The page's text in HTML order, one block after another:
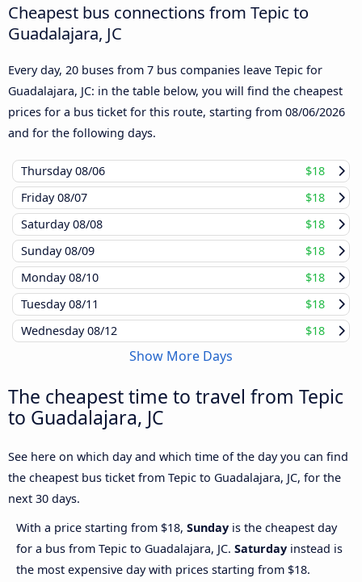
Cheapest bus connections from Tepic to
Guadalajara, JC
Every day, 20 buses from 7 bus companies leave Tepic for
Guadalajara, JC: in the table below, you will find the cheapest
prices for a bus ticket for this route, starting from 08/06/2026
and for the following days.
Thursday08/06
$18
Friday08/07
$18
Saturday08/08
$18
Sunday08/09
$18
Monday08/10
$18
Tuesday08/11
$18
Wednesday08/12 $18
Show More Days
The cheapest time to travel from Tepic
to Guadalajara, JC
See here on which day and which time of the day you can find
the cheapest bus ticket from Tepic to Guadalajara, JC, for the
next 30 days.
With a price starting from $18, Sunday is the cheapest day
for a bus from Tepic to Guadalajara, JC. Saturday instead is
the most expensive day with prices starting from $18.